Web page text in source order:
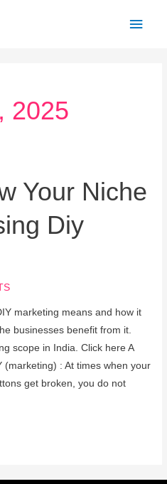
2025
Your Niche
Diy
marketing means and how it
businesses benefit from it.
scope in India. Click here A
(marketing) : At times when your
get broken, you do not